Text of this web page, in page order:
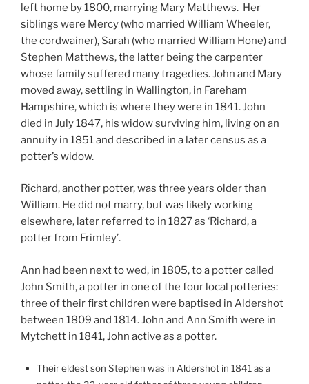
left home by 1800, marrying Mary Matthews. Her
siblings were Mercy (who married William Wheeler,
the cordwainer), Sarah (who married William Hone) and
Stephen Matthews, the latter being the carpenter
whose family suffered many tragedies. John and Mary
moved away, settling in Wallington, in Fareham
Hampshire, which is where they were in 1841. John
died in July 1847, his widow surviving him, living on an
annuity in 1851 and described in a later census as a
potter’s widow.
Richard, another potter, was three years older than
William. He did not marry, but was likely working
elsewhere, later referred to in 1827 as ‘Richard, a
potter from Frimley’.
Ann had been next to wed, in 1805, to a potter called
John Smith, a potter in one of the four local potteries:
three of their first children were baptised in Aldershot
between 1809 and 1814. John and Ann Smith were in
Mytchett in 1841, John active as a potter.
Their eldest son Stephen was in Aldershot in 1841 as a